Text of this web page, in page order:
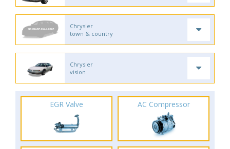
Chrysler
town & country
Chrysler
vision
EGR Valve AC Compressor